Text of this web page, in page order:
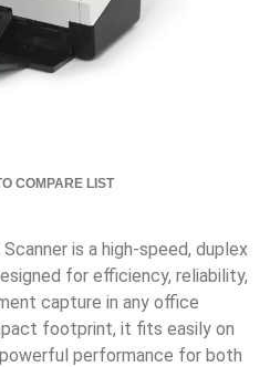
COMPARE LIST
is a high-speed, duplex
for efficiency, reliability,
capture in any office
footprint, it fits easily on
performance for both